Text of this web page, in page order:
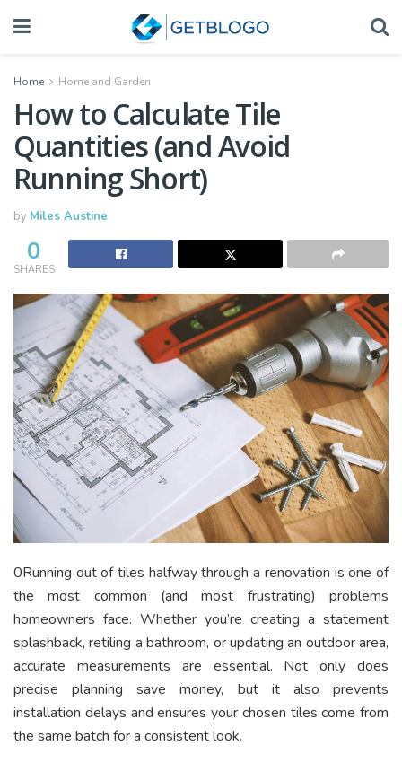
Home Home and Garden
How to Calculate Tile
Quantities (and Avoid
Running Short)
by Miles Austine
0
SHARES
0Running out of tiles halfway through a renovation is one of
the most common (and most frustrating) problems
homeowners face. Whether you’re creating a statement
splashback, retiling a bathroom, or updating an outdoor area,
accurate measurements are essential. Not only does
precise planning save money, but it also prevents
installation delays and ensures your chosen tiles come from
the same batch for a consistent look.